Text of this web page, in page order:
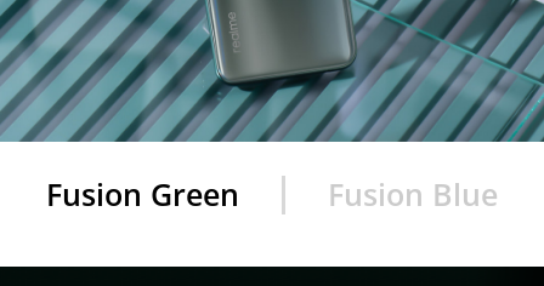
Fusion Green Fusion Blue